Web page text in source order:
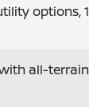
options,
all-